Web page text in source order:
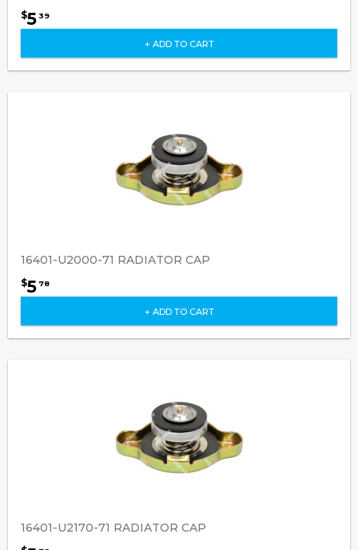
$539
+ ADD TO CART
16401-U2000-71 RADIATOR CAP
$5 78
+ ADD TO CART
16401-U2170-71 RADIATOR CAP